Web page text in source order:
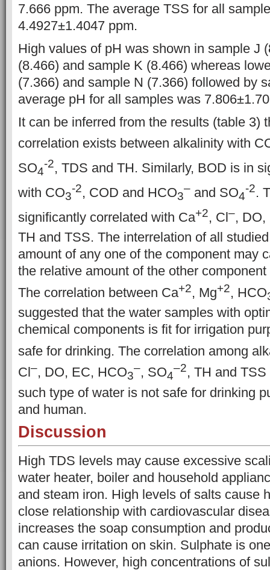
7.666 ppm. The average TSS for all
4.4927±1.4047 ppm.
High values of pH was shown in sample J
(8.466) and sample K (8.466) whereas
(7.366) and sample N (7.366) followed by
average pH for all samples was
It can be inferred from the results (table 3)
correlation exists between alkalinity with
SO4
-2, TDS and TH. Similarly, BOD is in
with CO3
-2, COD and HCO3
– and SO4
-2.
significantly correlated with Ca+2, Cl–, DO,
TH and TSS. The interrelation of all
amount of any one of the component may
the relative amount of the other
The correlation between Ca+2, Mg+2, HCO
suggested that the water samples with
chemical components is fit for irrigation
safe for drinking. The correlation among
Cl–, DO, EC, HCO3
–, SO4
–2, TH and
such type of water is not safe for drinking
and human.
Discussion
High TDS levels may cause excessive
water heater, boiler and household
and steam iron. High levels of salts cause
close relationship with cardiovascular
increases the soap consumption and
can cause irritation on skin. Sulphate is
anions. However, high concentrations of